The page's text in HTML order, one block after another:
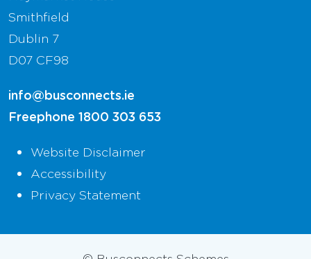
Smithfield
Dublin 7
D07 CF98
info@busconnects.ie
Freephone 1800 303 653
Website Disclaimer
Accessibility
Privacy Statement